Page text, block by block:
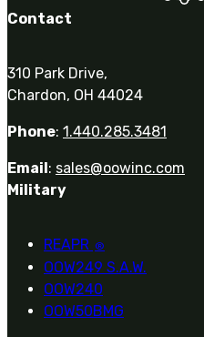
Contact
310 Park Drive,
Chardon, OH 44024
Phone: 1.440.285.3481
Email : sales@oowinc.com
Military
REAPR ®
OOW249 S.A.W.
OOW240
OOW50BMG